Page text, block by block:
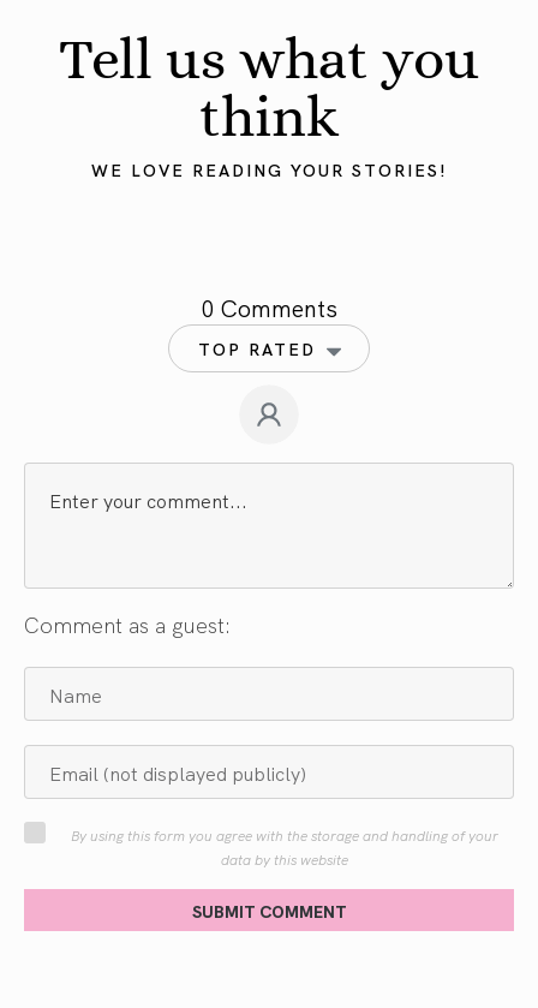
Tell us what you
think
WE LOVE READING YOUR STORIES!
0 Comments
TOP RATED
Comment as a guest:
By using this form you agree with the storage and handling of your
data by this website
SUBMIT COMMENT